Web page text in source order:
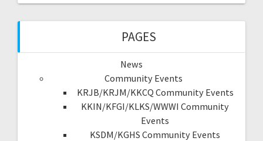
PAGES
News
Community Events
KRJB/KRJM/KKCQ Community Events
KKIN/KFGI/KLKS/WWWI Community
Events
KSDM/KGHS Community Events